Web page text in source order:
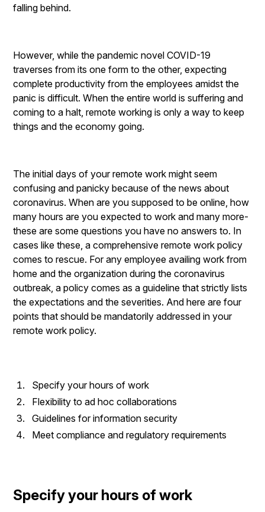
falling behind.
However, while the pandemic novel COVID-19
traverses from its one form to the other, expecting
complete productivity from the employees amidst the
panic is difficult. When the entire world is suffering and
coming to a halt, remote working is only a way to keep
things and the economy going.
The initial days of your remote work might seem
confusing and panicky because of the news about
coronavirus. When are you supposed to be online, how
many hours are you expected to work and many more-
these are some questions you have no answers to. In
cases like these, a comprehensive remote work policy
comes to rescue. For any employee availing work from
home and the organization during the coronavirus
outbreak, a policy comes as a guideline that strictly lists
the expectations and the severities. And here are four
points that should be mandatorily addressed in your
remote work policy.
Specify your hours of work
Flexibility to ad hoc collaborations
Guidelines for information security
Meet compliance and regulatory requirements
Specify your hours of work